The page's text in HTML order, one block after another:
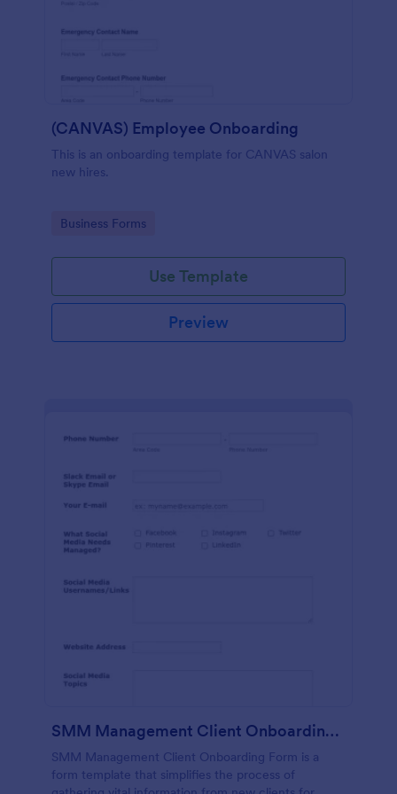
(CANVAS) Employee Onboarding
This is an onboarding template for CANVAS salon
new hires.
Go to Category:
Business Forms
Use Template
Preview
SMM Management Client Onboarding Form
SMM Management Client Onboarding Form is a
form template that simplifies the process of